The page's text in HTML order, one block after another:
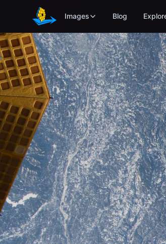
Skip to main content
Images Blog